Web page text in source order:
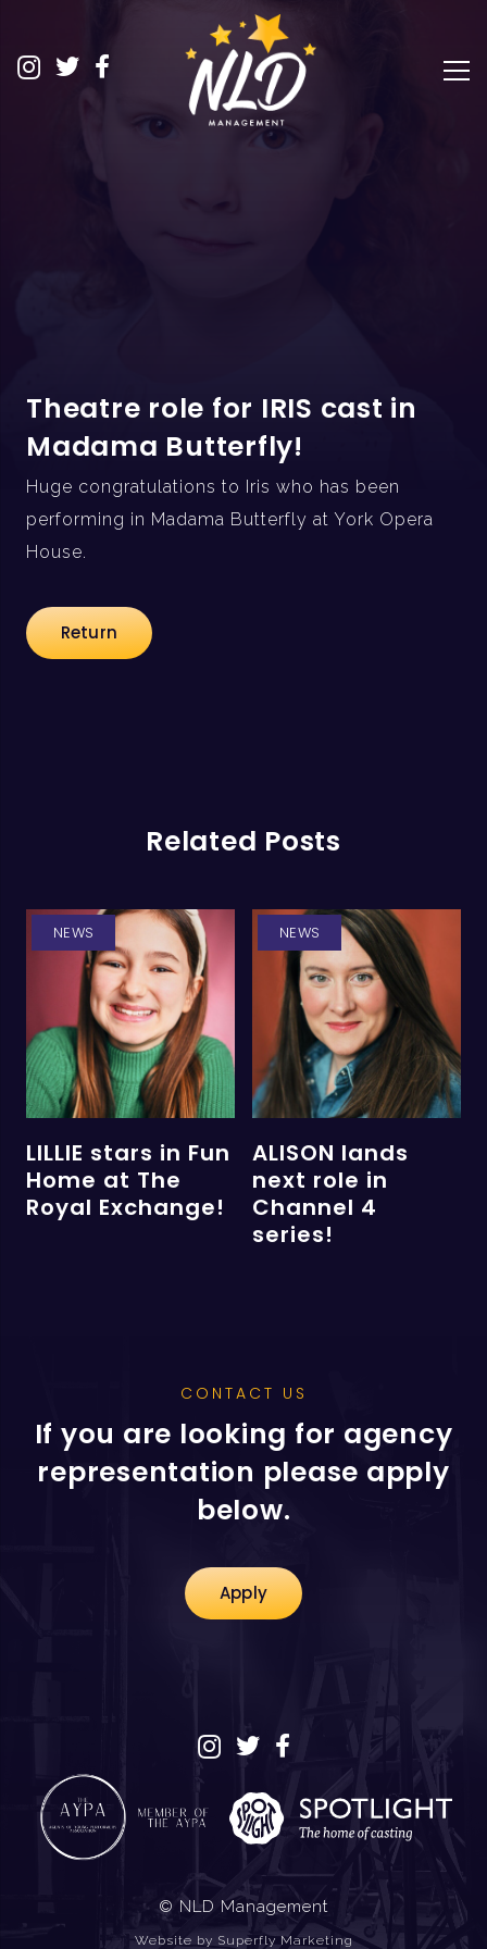
Theatre role for IRIS cast in
Madama Butterfly!
Huge congratulations to Iris who has been
performing in Madama Butterfly at York Opera
House.
Return
Related Posts
NEWS
LILLIE stars in Fun
Home at The
Royal Exchange!
NEWS
ALISON lands
next role in
Channel 4
series!
CONTACT US
If you are looking for agency
representation please apply
below.
Apply
© NLD Management
Website by Superfly Marketing